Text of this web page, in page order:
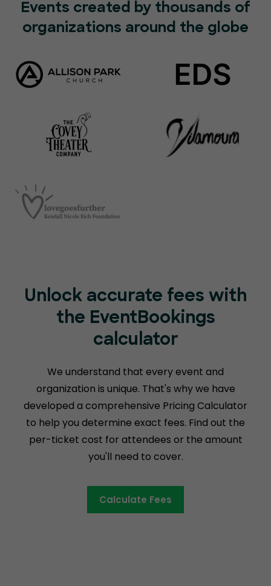
Events created by thousands of
organizations around the globe
Unlock accurate fees with
the EventBookings
calculator
We understand that every event and
organization is unique. That's why we have
developed a comprehensive Pricing Calculator
to help you determine exact fees. Find out the
per-ticket cost for attendees or the amount
you'll need to cover.
Calculate Fees